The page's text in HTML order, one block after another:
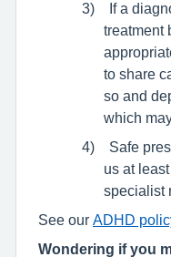
3)
If a
treatment
to share
so and
which
4)
Safe
us at
specialist
See our ADHD
Wondering if you